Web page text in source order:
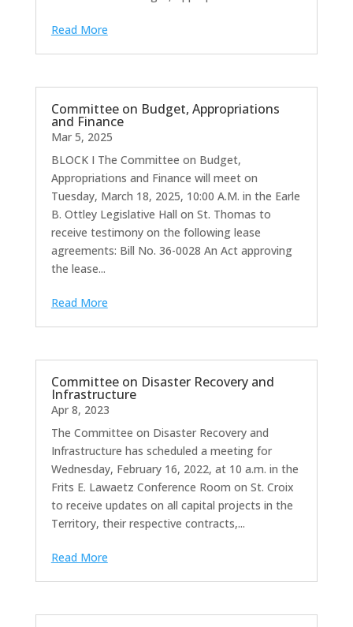
Read More
Committee on Budget, Appropriations
and Finance
Mar 5, 2025
BLOCK I The Committee on Budget,
Appropriations and Finance will meet on
Tuesday, March 18, 2025, 10:00 A.M. in the Earle
B. Ottley Legislative Hall on St. Thomas to
receive testimony on the following lease
agreements: Bill No. 36-0028 An Act approving
the lease...
Read More
Committee on Disaster Recovery and
Infrastructure
Apr 8, 2023
The Committee on Disaster Recovery and
Infrastructure has scheduled a meeting for
Wednesday, February 16, 2022, at 10 a.m. in the
Frits E. Lawaetz Conference Room on St. Croix
to receive updates on all capital projects in the
Territory, their respective contracts,...
Read More